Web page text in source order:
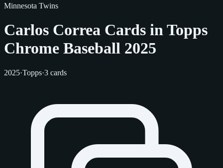
Minnesota Twins
Carlos Correa Cards in Topps
Chrome Baseball 2025
2025·Topps·3 cards